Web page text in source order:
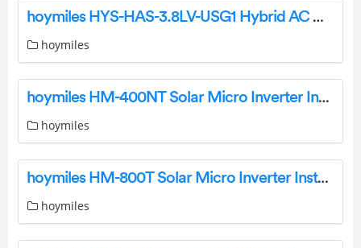
hoymiles HYS-HAS-3.8LV-USG1 Hybrid AC Coupled Inverter User Guide
hoymiles
hoymiles HM-400NT Solar Micro Inverter Installation Guide
hoymiles
hoymiles HM-800T Solar Micro Inverter Installation Guide
hoymiles